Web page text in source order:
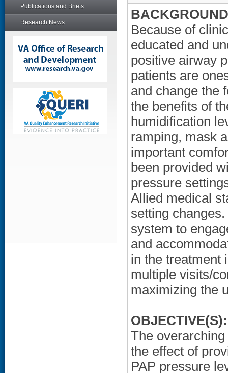
Publications and Briefs
Research News
Because of
educated and
positive airway
patients are
and change the
the benefits of
humidification
ramping, mask
important
been provided
pressure
Allied medical
setting
system to
and
in the treatment
multiple visits/
maximizing the
OBJECTIVE(S):
The
the effect of
PAP pressure